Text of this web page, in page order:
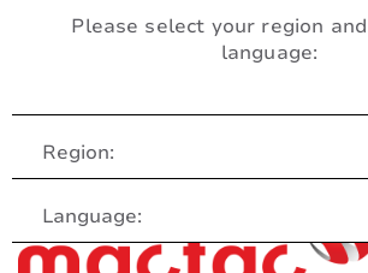
Please select your region
language:
Region:
Language:
Customer Service